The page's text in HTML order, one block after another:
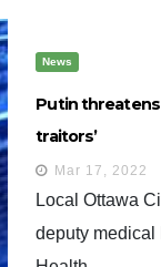
News
Putin threatens
traitors’
Mar 17, 2022
Local Ottawa
deputy medical